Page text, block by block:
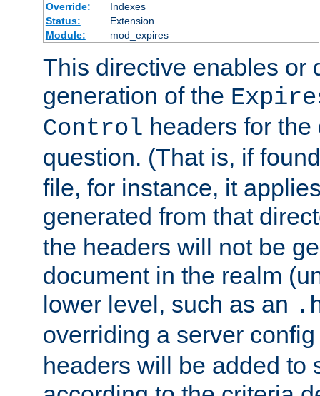
Override:
Indexes
Status:
Extension
Module:
mod_expires
This directive enables or
generation of the
Control headers for
question. (That is, if
file, for instance, it
generated from that
the headers will not be
document in the realm
lower level, such as an
overriding a server
headers will be added to